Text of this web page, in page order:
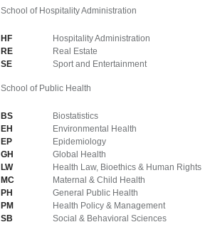
School of Hospitality Administration
HF
Hospitality Administration
RE
Real Estate
SE
Sport and Entertainment
School of Public Health
BS
Biostatistics
EH
Environmental Health
EP
Epidemiology
GH
Global Health
LW
Health Law, Bioethics & Human Rights
MC
Maternal & Child Health
PH
General Public Health
PM
Health Policy & Management
SB
Social & Behavioral Sciences